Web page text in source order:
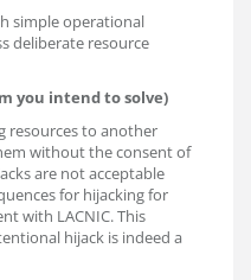
simple operational
deliberate resource
you intend to solve)
resources to another
without the consent of
are not acceptable
for hijacking for
with LACNIC. This
hijack is indeed a